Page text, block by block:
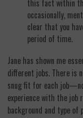
this fact within
occasionally,
clear that you
period of time.
Jane has shown me
different jobs. There
snug fit for each
experience with the job
background and type